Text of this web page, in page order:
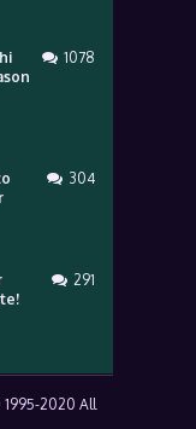
1078
304
291
1995-2020 All